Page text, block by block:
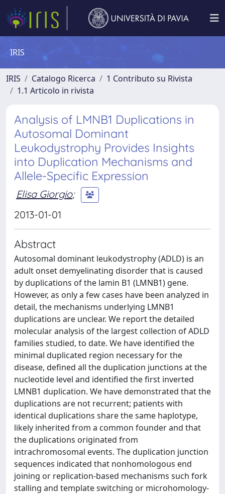
IRIS
IRIS Catalogo Ricerca
1 Contributo su Rivista
1.1 Articolo in rivista
Analysis of LMNB1 Duplications in
Autosomal Dominant
Leukodystrophy Provides Insights
into Duplication Mechanisms and
Allele-Specific Expression
Elisa Giorgio;
2013-01-01
Abstract
Autosomal dominant leukodystrophy (ADLD) is an
adult onset demyelinating disorder that is caused
by duplications of the lamin B1 (LMNB1) gene.
However, as only a few cases have been analyzed in
detail, the mechanisms underlying LMNB1
duplications are unclear. We report the detailed
molecular analysis of the largest collection of ADLD
families studied, to date. We have identified the
minimal duplicated region necessary for the
disease, defined all the duplication junctions at the
nucleotide level and identified the first inverted
LMNB1 duplication. We have demonstrated that the
duplications are not recurrent; patients with
identical duplications share the same haplotype,
likely inherited from a common founder and that
the duplications originated from
intrachromosomal events. The duplication junction
sequences indicated that nonhomologous end
joining or replication-based mechanisms such fork
stalling and template switching or microhomology-